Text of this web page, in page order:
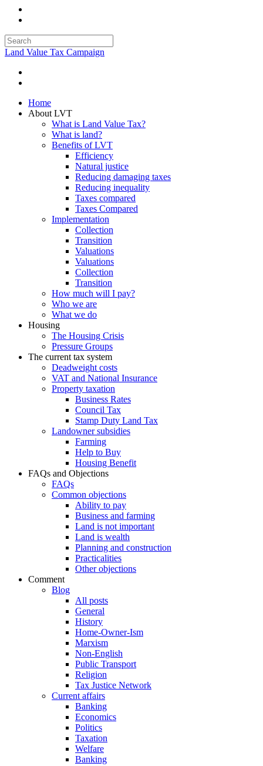
Land Value Tax Campaign
Home
About LVT
What is Land Value Tax?
What is land?
Benefits of LVT
Efficiency
Natural justice
Reducing damaging taxes
Reducing inequality
Taxes compared
Taxes Compared
Implementation
Collection
Transition
Valuations
Valuations
Collection
Transition
How much will I pay?
Who we are
What we do
Housing
The Housing Crisis
Pressure Groups
The current tax system
Deadweight costs
VAT and National Insurance
Property taxation
Business Rates
Council Tax
Stamp Duty Land Tax
Landowner subsidies
Farming
Help to Buy
Housing Benefit
FAQs and Objections
FAQs
Common objections
Ability to pay
Business and farming
Land is not important
Land is wealth
Planning and construction
Practicalities
Other objections
Comment
Blog
All posts
General
History
Home-Owner-Ism
Marxism
Non-English
Public Transport
Religion
Tax Justice Network
Current affairs
Banking
Economics
Politics
Taxation
Welfare
Banking